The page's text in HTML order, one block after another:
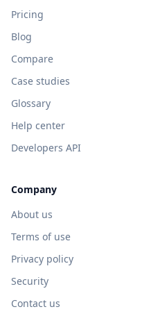
Pricing
Blog
Compare
Case studies
Glossary
Help center
Developers API
Company
About us
Terms of use
Privacy policy
Security
Contact us